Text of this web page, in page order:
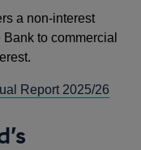
a non-interest
to commercial
Report 2025/26